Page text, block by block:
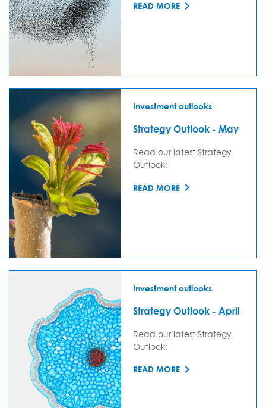
READ MORE
Investment outlooks
Strategy Outlook - May
Read our latest Strategy
Outlook:
READ MORE
Investment outlooks
Strategy Outlook - April
Read our latest Strategy
Outlook:
READ MORE